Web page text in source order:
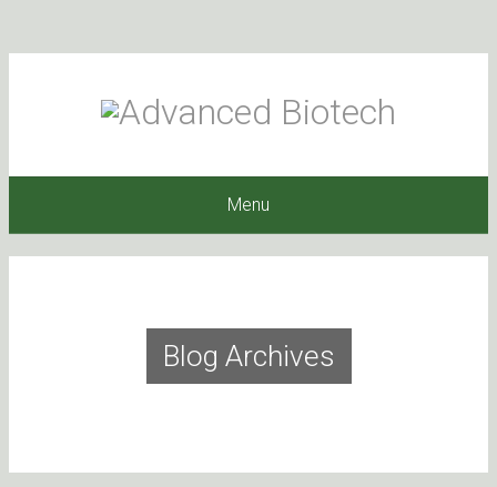
Menu
Blog Archives